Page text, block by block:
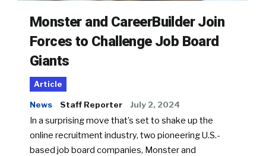
Monster and CareerBuilder Join
Forces to Challenge Job Board
Giants
Article
News Staff Reporter July 2, 2024
In a surprising move that’s set to shake up the
online recruitment industry, two pioneering U.S.-
based job board companies, Monster and